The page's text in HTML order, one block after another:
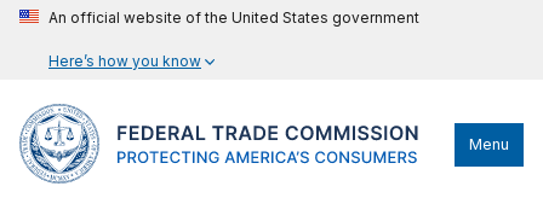
An official website of the United States government
Here’s how you know
Menu